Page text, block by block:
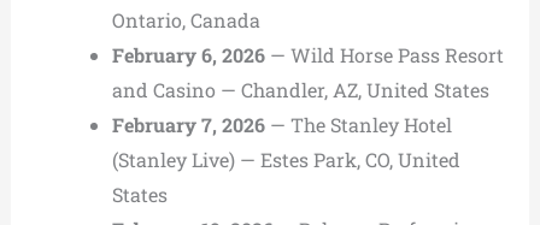
Ontario, Canada
February 6, 2026— Wild Horse Pass Resort
and Casino — Chandler, AZ, United States
February 7, 2026— The Stanley Hotel
(Stanley Live) — Estes Park, CO, United
States